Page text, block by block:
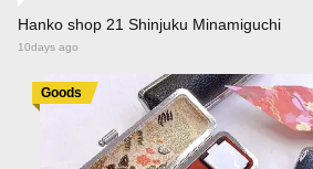
Hanko shop 21 Shinjuku Minamiguchi
10days ago
Goods